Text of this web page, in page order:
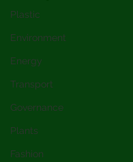
Plastic
Environment
Energy
Transport
Governance
Plants
Fashion